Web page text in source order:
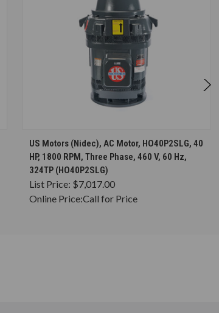
CHOOSE OPTIONS
US Motors (Nidec), AC Motor, HO40P2SLG, 40
HP, 1800 RPM, Three Phase, 460 V, 60 Hz,
324TP (HO40P2SLG)
List Price: $7,017.00
Online Price:Call for Price